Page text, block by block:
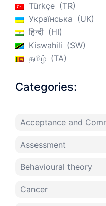
Türkçe
TR
Українська
UK
हिन्दी
HI
Kiswahili
SW
தமிழ்
TA
Categories:
Acceptance and
Assessment
Behavioural theory
Cancer